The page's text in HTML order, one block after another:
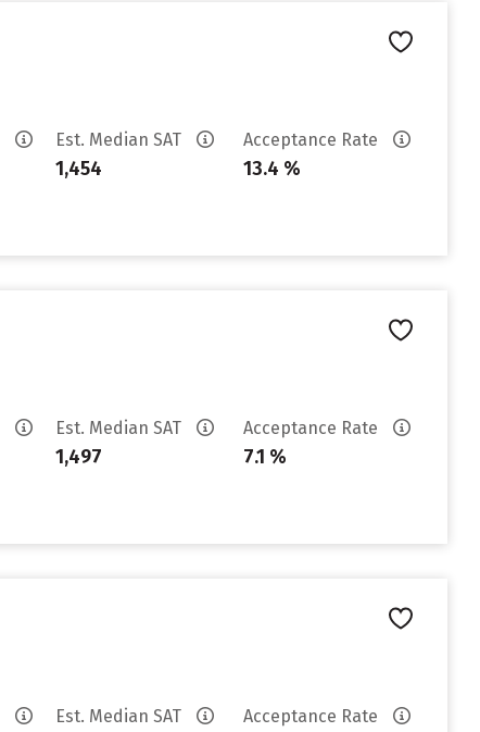
Est. Median SAT
1,454
Acceptance Rate
13.4 %
Est. Median SAT
1,497
Acceptance Rate
7.1 %
Est. Median SAT Acceptance Rate